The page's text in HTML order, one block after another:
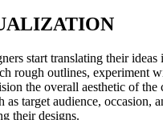
start translating their ideas
rough outlines, experiment
the overall aesthetic of
as target audience, occasion,
their designs.